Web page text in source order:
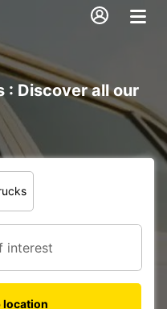
: Discover all our
location